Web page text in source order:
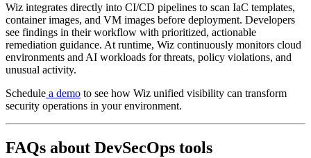
Wiz integrates directly into CI/CD pipelines to scan IaC templates,
container images, and VM images before deployment. Developers
see findings in their workflow with prioritized, actionable
remediation guidance. At runtime, Wiz continuously monitors cloud
environments and AI workloads for threats, policy violations, and
unusual activity.
Schedule a demo to see how Wiz unified visibility can transform
security operations in your environment.
FAQs about DevSecOps tools